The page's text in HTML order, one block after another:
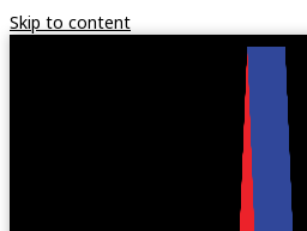
Skip to content